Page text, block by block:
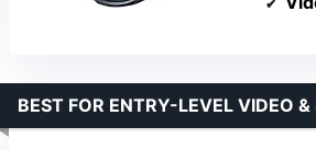
BEST FOR ENTRY-LEVEL VIDEO